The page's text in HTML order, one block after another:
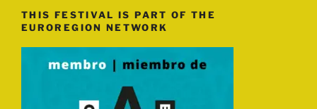
THIS FESTIVAL IS PART OF THE
EUROREGION NETWORK